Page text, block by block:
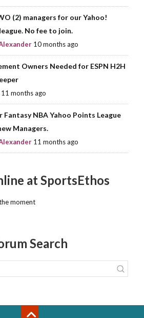
(2) managers for our Yahoo!
No fee to join.
10 months ago
Owners Needed for ESPN H2H
11 months ago
Fantasy NBA Yahoo Points League
Managers.
11 months ago
at SportsEthos
moment
Search